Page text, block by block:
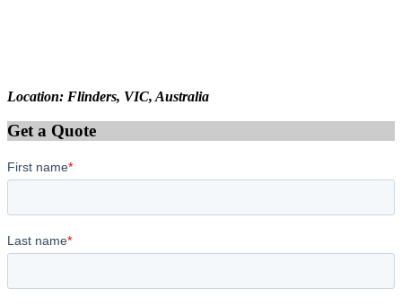
Location: Flinders, VIC, Australia
Get a Quote